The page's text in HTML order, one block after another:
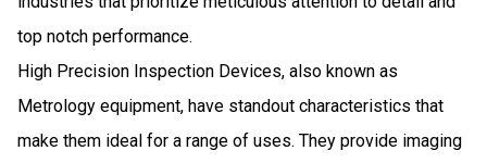
top notch performance​​.
High Precision Inspection Devices, also known as
Metrology equipment, have standout characteristics that
make them ideal for a range of uses. They provide imaging